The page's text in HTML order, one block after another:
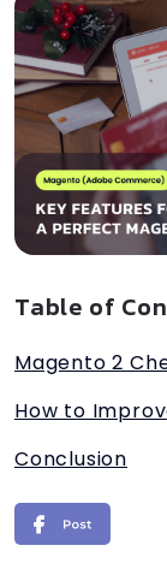
Table of
Magento 2
How to
Conclusion